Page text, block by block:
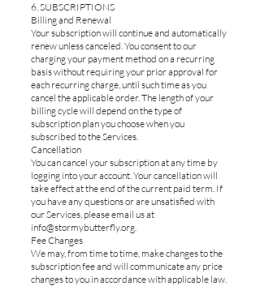
6. SUBSCRIPTIONS
Billing and Renewal
Your subscription will continue and automatically
renew unless canceled. You consent to our
charging your payment method on a recurring
basis without requiring your prior approval for
each recurring charge, until such time as you
cancel the applicable order. The length of your
billing cycle will depend on the type of
subscription plan you choose when you
subscribed to the Services.
Cancellation
You can cancel your subscription at any time by
logging into your account. Your cancellation will
take effect at the end of the current paid term. If
you have any questions or are unsatisfied with
our Services, please email us at
info@stormybutterfly.org.
Fee Changes
We may, from time to time, make changes to the
subscription fee and will communicate any price
changes to you in accordance with applicable law.